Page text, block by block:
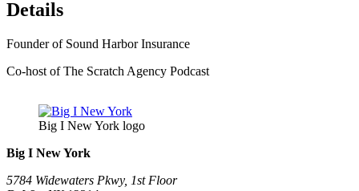
Details
Founder of Sound Harbor Insurance
Co-host of The Scratch Agency Podcast
Big I New York logo
Big I New York
5784 Widewaters Pkwy, 1st Floor​